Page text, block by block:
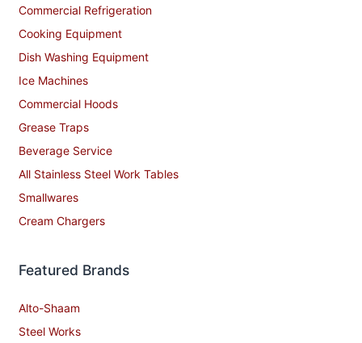
Commercial Refrigeration
Cooking Equipment
Dish Washing Equipment
Ice Machines
Commercial Hoods
Grease Traps
Beverage Service
All Stainless Steel Work Tables
Smallwares
Cream Chargers
Featured Brands
Alto-Shaam
Steel Works